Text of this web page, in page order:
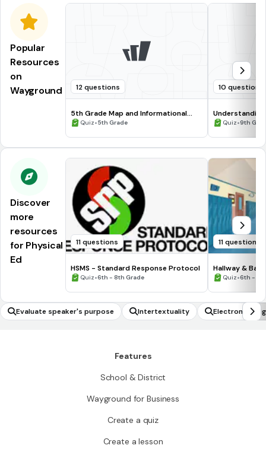
Popular
Resources
on
Wayground
12 questions
5th Grade Map and Informational
Processing Skills
Quiz•5th Grade
10 questions
Quiz•9th
Discover
more
resources
for Physical
Ed
11 questions
HSMS - Standard Response Protocol
Quiz•6th - 8th Grade
11 questions
Hallway &
Quiz•6th -
Evaluate speaker's purpose Intertextuality Electron
Features
School & District
Wayground for Business
Create a quiz
Create a lesson